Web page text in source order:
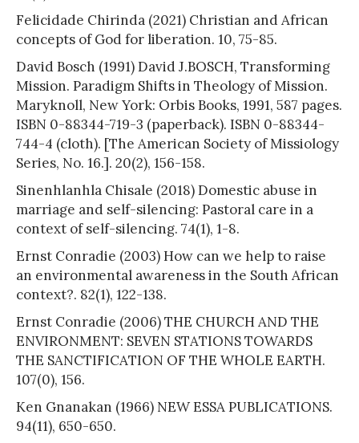
Felicidade Chirinda (2021) Christian and African
concepts of God for liberation. 10, 75-85.
David Bosch (1991) David J.BOSCH, Transforming
Mission. Paradigm Shifts in Theology of Mission.
Maryknoll, New York: Orbis Books, 1991, 587 pages.
ISBN 0-88344-719-3 (paperback). ISBN 0-88344-
744-4 (cloth). [The American Society of Missiology
Series, No. 16.]. 20(2), 156-158.
Sinenhlanhla Chisale (2018) Domestic abuse in
marriage and self-silencing: Pastoral care in a
context of self-silencing. 74(1), 1-8.
Ernst Conradie (2003) How can we help to raise
an environmental awareness in the South African
context?. 82(1), 122-138.
Ernst Conradie (2006) THE CHURCH AND THE
ENVIRONMENT: SEVEN STATIONS TOWARDS
THE SANCTIFICATION OF THE WHOLE EARTH.
107(0), 156.
Ken Gnanakan (1966) NEW ESSA PUBLICATIONS.
94(11), 650-650.